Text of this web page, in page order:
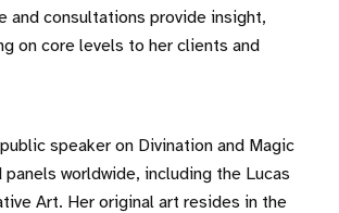
and consultations provide insight,
on core levels to her clients and
speaker on Divination and Magic
worldwide, including the Lucas
Art. Her original art resides in the